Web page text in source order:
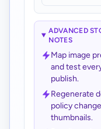
ADVANCED
NOTES
Map image
and test
publish.
Regenerate
policy
thumbnails.